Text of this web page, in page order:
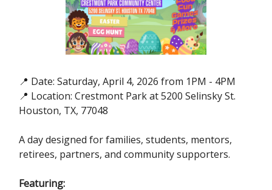
📍 Date: Saturday, April 4, 2026 from 1PM - 4PM
📍 Location: Crestmont Park at 5200 Selinsky St.
Houston, TX, 77048
A day designed for families, students, mentors,
retirees, partners, and community supporters.
Featuring: